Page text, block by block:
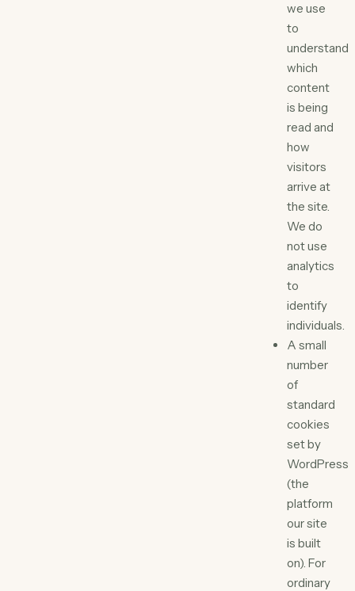
we use
to
understand
which
content
is being
read and
how
visitors
arrive at
the site.
We do
not use
analytics
to
identify
individuals.
A small
number
of
standard
cookies
set by
WordPress
(the
platform
our site
is built
on). For
ordinary